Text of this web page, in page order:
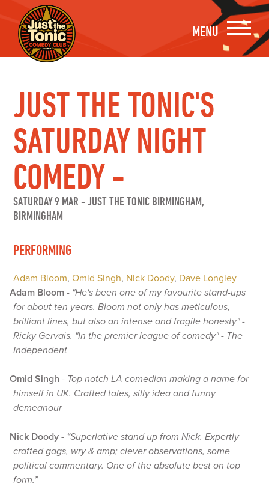
MENU
JUST THE TONIC'S
SATURDAY NIGHT
COMEDY -
SATURDAY 9 MAR -JUST THE TONIC BIRMINGHAM,
BIRMINGHAM
PERFORMING
Adam Bloom,Omid Singh, Nick Doody, Dave Longley
Adam Bloom- "He's been one of my favourite stand-ups
for about ten years. Bloom not only has meticulous,
brilliant lines, but also an intense and fragile honesty" -
Ricky Gervais. "In the premier league of comedy" - The
Independent
Omid Singh - Top notch LA comedian making a name for
himself in UK. Crafted tales, silly idea and funny
demeanour
Nick Doody- “Superlative stand up from Nick. Expertly
crafted gags, wry & amp; clever observations, some
political commentary. One of the absolute best on top
form.”